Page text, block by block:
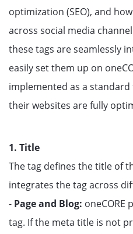
optimization (SEO), and
across social media
these tags are seamlessly
easily set them up on
implemented as a
their websites are fully
1. Title
The tag defines the title of
integrates the tag across
- Page and Blog:
tag. If the meta title is not